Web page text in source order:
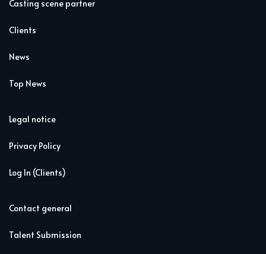
Casting scene partner
Clients
News
Top News
Legal notice
Privacy Policy
Log In (Clients)
Contact general
Talent Submission